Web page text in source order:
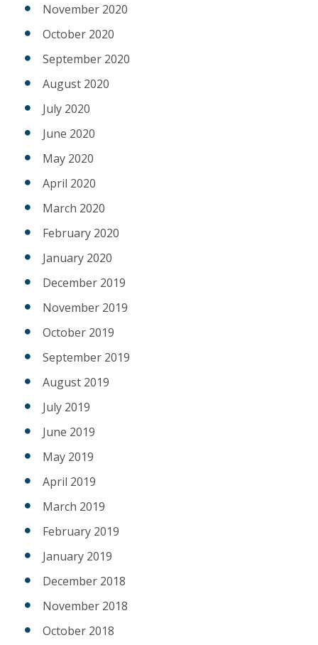
November 2020
October 2020
September 2020
August 2020
July 2020
June 2020
May 2020
April 2020
March 2020
February 2020
January 2020
December 2019
November 2019
October 2019
September 2019
August 2019
July 2019
June 2019
May 2019
April 2019
March 2019
February 2019
January 2019
December 2018
November 2018
October 2018